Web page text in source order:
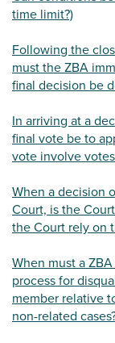
time limit?)
Following the
must the ZBA
final decision be
In arriving at a
final vote be to
vote involve
When a decision
Court, is the
the Court rely on
When must a
process for
member relative
non-related